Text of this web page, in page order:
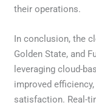
their operations.
In conclusion, the
Golden State, and
leveraging cloud-
improved
satisfaction. Real-